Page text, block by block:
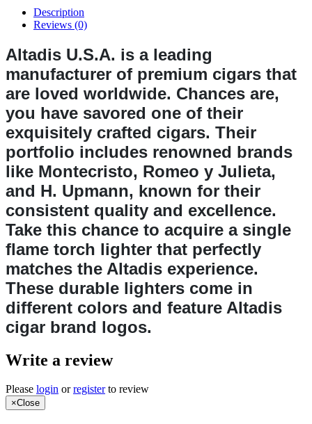
Description
Reviews (0)
Altadis U.S.A. is a leading
manufacturer of premium cigars that
are loved worldwide. Chances are,
you have savored one of their
exquisitely crafted cigars. Their
portfolio includes renowned brands
like Montecristo, Romeo y Julieta,
and H. Upmann, known for their
consistent quality and excellence.
Take this chance to acquire a single
flame torch lighter that perfectly
matches the Altadis experience.
These durable lighters come in
different colors and feature Altadis
cigar brand logos.
Write a review
Please login orregisterto review
×Close